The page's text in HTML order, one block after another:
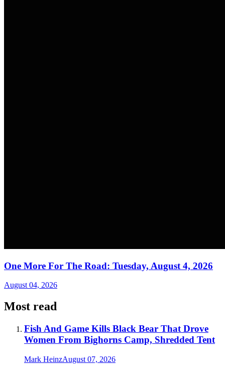
One More For The Road: Tuesday, August 4, 2026
August 04, 2026
Most read
Fish And Game Kills Black Bear That Drove
Women From Bighorns Camp, Shredded Tent
Mark HeinzAugust 07, 2026